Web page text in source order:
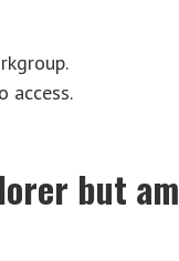
access.
but am